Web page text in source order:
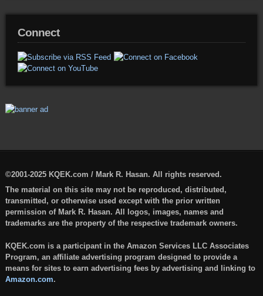
Connect
©2001-2025 KQEK.com / Mark R. Hasan. All rights reserved.
The material on this site may not be reproduced, distributed,
transmitted, or otherwise used except with the prior written
permission of Mark R. Hasan. All logos, images, names and
trademarks are the property of the respective trademark owners.
KQEK.com is a participant in the Amazon Services LLC Associates
Program, an affiliate advertising program designed to provide a
means for sites to earn advertising fees by advertising and linking to
Amazon.com.